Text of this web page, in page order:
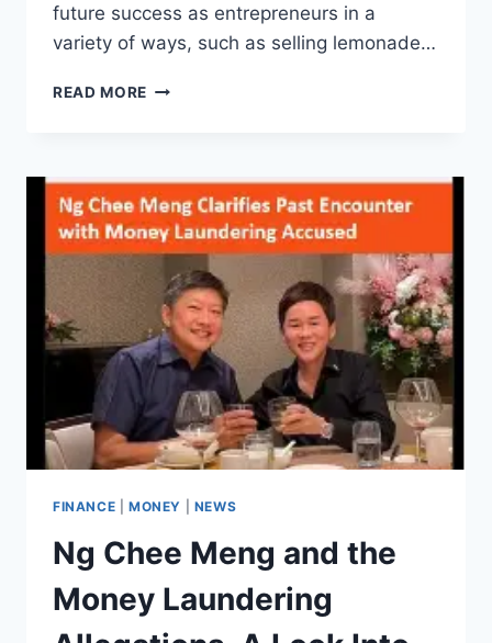
future success as entrepreneurs in a
variety of ways, such as selling lemonade…
READ MORE HOW
AS
A
KID,
SIMPLE,
FUN
WAYS
TO
BUILD
YOUR
OWN
INCOME!
FINANCE MONEY NEWS
Ng Chee Meng and the
Money Laundering